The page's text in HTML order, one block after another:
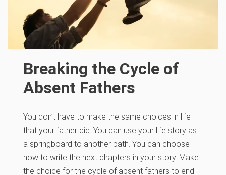
Breaking the Cycle of
Absent Fathers
You don’t have to make the same choices in life
that your father did. You can use your life story as
a springboard to another path. You can choose
how to write the next chapters in your story. Make
the choice for the cycle of absent fathers to end